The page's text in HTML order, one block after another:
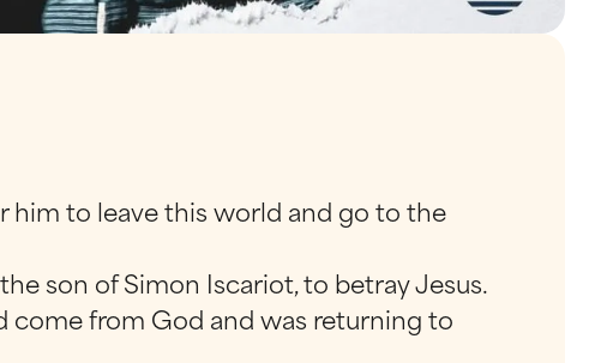
him to leave this world and go to the
son of Simon Iscariot, to betray Jesus.
come from God and was returning to